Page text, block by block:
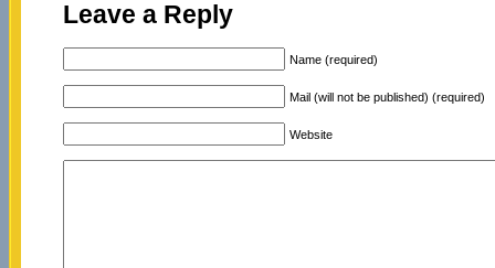
Leave a Reply
Name (required)
Mail (will not be published) (required)
Website